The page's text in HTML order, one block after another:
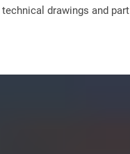
drawings and part